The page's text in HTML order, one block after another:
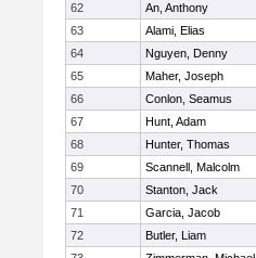
62
An, Anthony
63
Alami, Elias
64
Nguyen, Denny
65
Maher, Joseph
66
Conlon, Seamus
67
Hunt, Adam
68
Hunter, Thomas
69
Scannell, Malcolm
70
Stanton, Jack
71
Garcia, Jacob
72
Butler, Liam